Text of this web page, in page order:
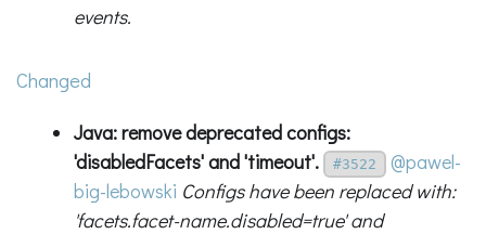
events.
Changed
Java: remove deprecated configs:
'disabledFacets' and 'timeout'.
#3522
@pawel-
big-lebowski Configs have been replaced with:
'facets.facet-name.disabled=true' and